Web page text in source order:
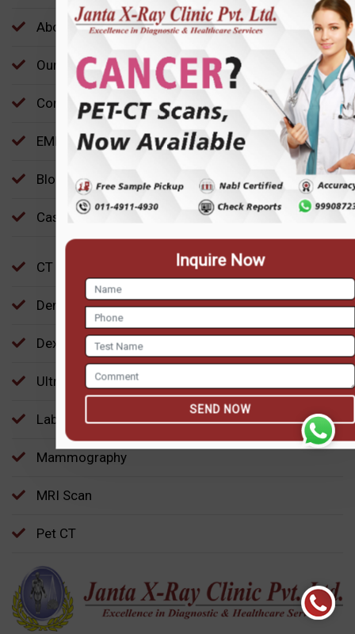
About Us
Our Locations
Contact
EMP
Blog
Case Study
CT Scans
Dental Imaging
Dexa BMD
Ultrasound
Laboratory-Pathology
Mammography
MRI Scan
Pet CT
Inquire Now
SEND NOW